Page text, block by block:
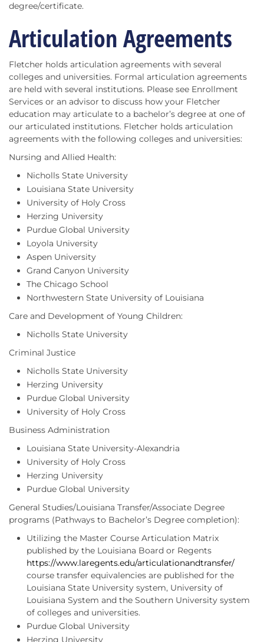
degree/certificate.
Articulation Agreements
Fletcher holds articulation agreements with several
colleges and universities. Formal articulation agreements
are held with several institutions. Please see Enrollment
Services or an advisor to discuss how your Fletcher
education may articulate to a bachelor’s degree at one of
our articulated institutions. Fletcher holds articulation
agreements with the following colleges and universities:
Nursing and Allied Health:
Nicholls State University
Louisiana State University
University of Holy Cross
Herzing University
Purdue Global University
Loyola University
Aspen University
Grand Canyon University
The Chicago School
Northwestern State University of Louisiana
Care and Development of Young Children:
Nicholls State University
Criminal Justice
Nicholls State University
Herzing University
Purdue Global University
University of Holy Cross
Business Administration
Louisiana State University-Alexandria
University of Holy Cross
Herzing University
Purdue Global University
General Studies/Louisiana Transfer/Associate Degree
programs (Pathways to Bachelor’s Degree completion):
Utilizing the Master Course Articulation Matrix
published by the Louisiana Board or Regents
https://www.laregents.edu/articulationandtransfer/
course transfer equivalencies are published for the
Louisiana State University system, University of
Louisiana System and the Southern University system
of colleges and universities.
Purdue Global University
Herzing University